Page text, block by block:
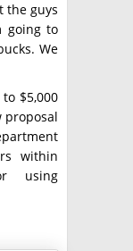
the guys
going to
We
$5,000
proposal
within
using